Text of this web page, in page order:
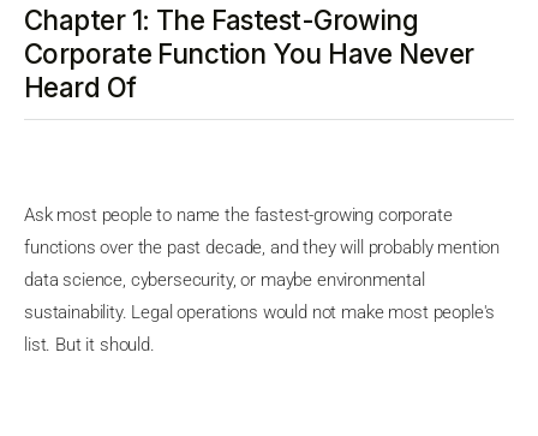
Chapter 1: The Fastest-Growing
Corporate Function You Have Never
Heard Of
Ask most people to name the fastest-growing corporate
functions over the past decade, and they will probably mention
data science, cybersecurity, or maybe environmental
sustainability. Legal operations would not make most people's
list. But it should.